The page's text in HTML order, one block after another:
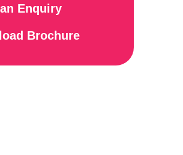
Enquiry
Brochure